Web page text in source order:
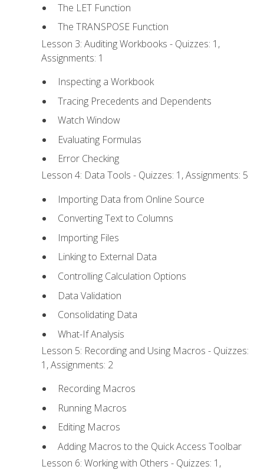
The LET Function
The TRANSPOSE Function
Lesson 3: Auditing Workbooks - Quizzes: 1,
Assignments: 1
Inspecting a Workbook
Tracing Precedents and Dependents
Watch Window
Evaluating Formulas
Error Checking
Lesson 4: Data Tools - Quizzes: 1, Assignments: 5
Importing Data from Online Source
Converting Text to Columns
Importing Files
Linking to External Data
Controlling Calculation Options
Data Validation
Consolidating Data
What-If Analysis
Lesson 5: Recording and Using Macros - Quizzes:
1, Assignments: 2
Recording Macros
Running Macros
Editing Macros
Adding Macros to the Quick Access Toolbar
Lesson 6: Working with Others - Quizzes: 1,